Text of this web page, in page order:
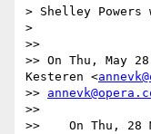
> Shelley Powers
>
>>
>> On Thu, May
Kesteren <
>>
>>
>>    On Thu, 28